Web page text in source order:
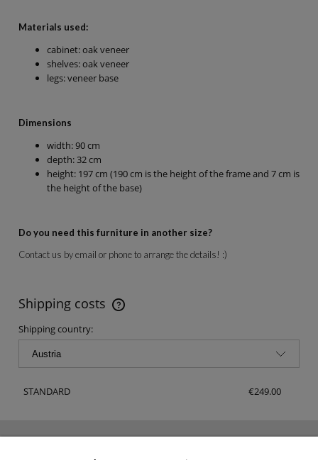
Materials used:
cabinet: oak veneer
shelves: oak veneer
legs: veneer base
Dimensions
width: 90 cm
depth: 32 cm
height: 197 cm (190 cm is the height of the frame and 7 cm is
the height of the base)
Do you need this furniture in another size?
Contact us by email or phone to arrange the details! :)
Shipping costs
The price does not include any possible payment costs
Shipping country:
STANDARD €249.00